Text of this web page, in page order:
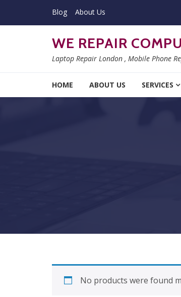
Blog About Us
WE REPAIR
Laptop Repair London , Mobile Phone
HOME ABOUT US SERVICES
No products were found